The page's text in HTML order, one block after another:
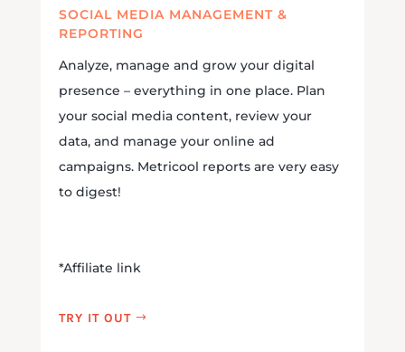
SOCIAL MEDIA MANAGEMENT &
REPORTING
Analyze, manage and grow your digital
presence – everything in one place. Plan
your social media content, review your
data, and manage your online ad
campaigns. Metricool reports are very easy
to digest!
*Affiliate link
TRY IT OUT